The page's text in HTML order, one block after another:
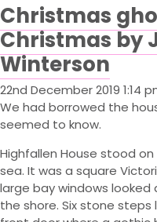
Christmas
Christmas by
Winterson
22nd December 2019 1:14
We had borrowed the
seemed to know.
Highfallen House stood
sea. It was a square
large bay windows
the shore. Six stone